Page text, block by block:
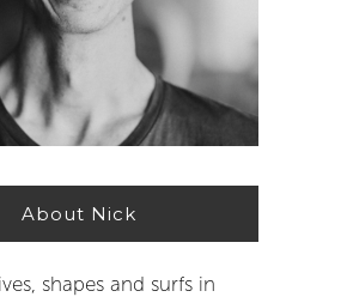
About Nick
shapes and surfs in